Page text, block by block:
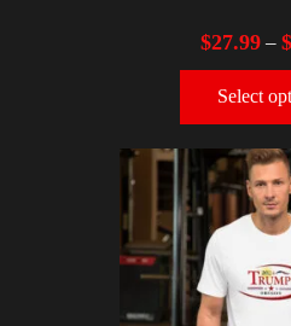
$27.99– $
Select